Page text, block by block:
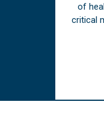
of
critical